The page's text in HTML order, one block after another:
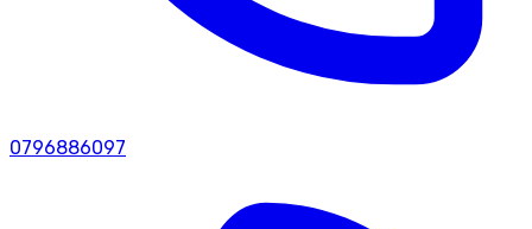
0796886097